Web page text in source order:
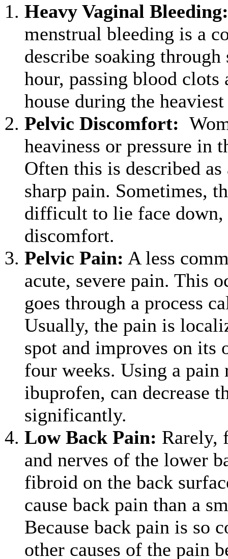
Heavy Vaginal Bleeding:
menstrual bleeding is a
describe soaking
hour, passing blood clots
house during the
Pelvic Discomfort:
heaviness or pressure in
Often this is described
sharp pain. Sometimes,
difficult to lie face down,
discomfort.
Pelvic Pain: A less
acute, severe pain. This
goes through a process
Usually, the pain is
spot and improves on
four weeks. Using a pain
ibuprofen, can decrease
significantly.
Low Back Pain: Rarely,
and nerves of the lower
fibroid on the back
cause back pain than a
Because back pain is so
other causes of the pain